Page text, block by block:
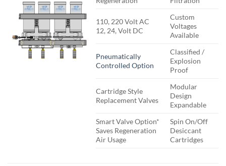
110, 220 Volt AC
12, 24, Volt DC
Custom
Voltages
Available
Pneumatically
Controlled Option
Classified /
Explosion
Proof
Cartridge Style
Replacement Valves
Modular
Design
Expandable
Smart Valve Option*
Saves Regeneration
Air Usage
Spin On/Off
Desiccant
Cartridges